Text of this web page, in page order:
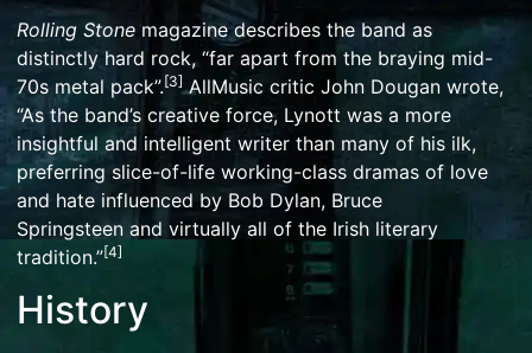
Rolling Stone magazine describes the band as
distinctly hard rock, “far apart from the braying mid-
70s metal pack”.[3] AllMusic critic John Dougan wrote,
“As the band’s creative force, Lynott was a more
insightful and intelligent writer than many of his ilk,
preferring slice-of-life working-class dramas of love
and hate influenced by Bob Dylan, Bruce
Springsteen and virtually all of the Irish literary
tradition.”[4]
History